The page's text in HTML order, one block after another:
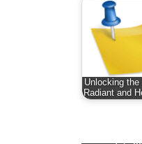
Unlocking
Radiant and
March